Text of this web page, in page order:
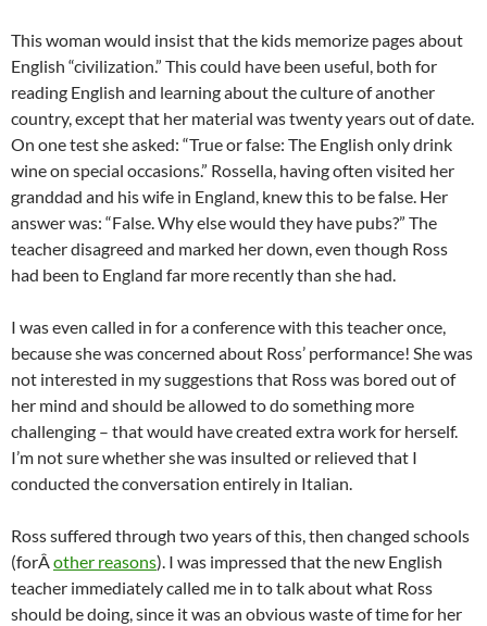
This woman would insist that the kids memorize pages about
English “civilization.” This could have been useful, both for
reading English and learning about the culture of another
country, except that her material was twenty years out of date.
On one test she asked: “True or false: The English only drink
wine on special occasions.” Rossella, having often visited her
granddad and his wife in England, knew this to be false. Her
answer was: “False. Why else would they have pubs?” The
teacher disagreed and marked her down, even though Ross
had been to England far more recently than she had.
I was even called in for a conference with this teacher once,
because she was concerned about Ross’ performance! She was
not interested in my suggestions that Ross was bored out of
her mind and should be allowed to do something more
challenging – that would have created extra work for herself.
I’m not sure whether she was insulted or relieved that I
conducted the conversation entirely in Italian.
Ross suffered through two years of this, then changed schools
(forÂother reasons). I was impressed that the new English
teacher immediately called me in to talk about what Ross
should be doing, since it was an obvious waste of time for her